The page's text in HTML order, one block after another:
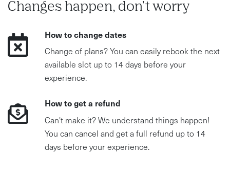
Changes happen, don't worry
How to change dates
Change of plans? You can easily rebook the next
available slot up to 14 days before your
experience.
How to get a refund
Can't make it? We understand things happen!
You can cancel and get a full refund up to 14
days before your experience.